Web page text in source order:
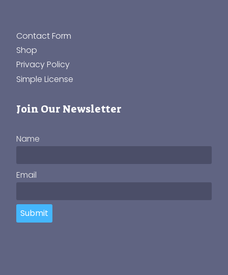
Contact Form
Shop
Privacy Policy
Simple License
Join Our Newsletter
Name
Email
Submit